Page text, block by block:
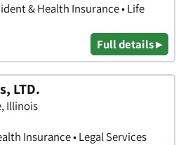
& Health Insurance • Life
Full details ▸
LTD.
Illinois
Insurance • Legal Services